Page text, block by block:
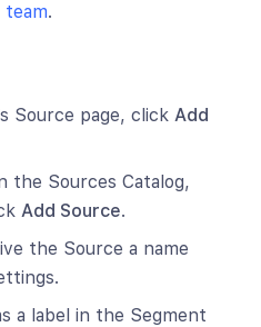
team.
Source page, click Add
the Sources Catalog,
Add Source.
the Source a name
a label in the Segment